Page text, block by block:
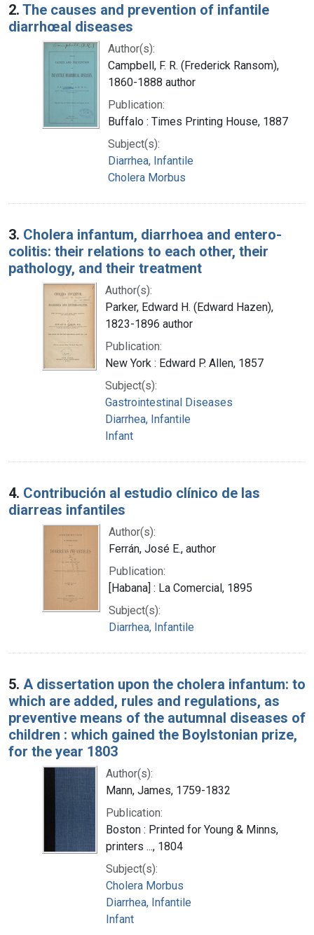
2. The causes and prevention of infantile
diarrhœal diseases
Author(s):
Campbell, F. R. (Frederick Ransom),
1860-1888 author
Publication:
Buffalo : Times Printing House, 1887
Subject(s):
Diarrhea, Infantile
Cholera Morbus
3. Cholera infantum, diarrhoea and entero-
colitis: their relations to each other, their
pathology, and their treatment
Author(s):
Parker, Edward H. (Edward Hazen),
1823-1896 author
Publication:
New York : Edward P. Allen, 1857
Subject(s):
Gastrointestinal Diseases
Diarrhea, Infantile
Infant
4. Contribución al estudio clínico de las
diarreas infantiles
Author(s):
Ferrán, José E., author
Publication:
[Habana] : La Comercial, 1895
Subject(s):
Diarrhea, Infantile
5. A dissertation upon the cholera infantum: to
which are added, rules and regulations, as
preventive means of the autumnal diseases of
children : which gained the Boylstonian prize,
for the year 1803
Author(s):
Mann, James, 1759-1832
Publication:
Boston : Printed for Young & Minns,
printers ..., 1804
Subject(s):
Cholera Morbus
Diarrhea, Infantile
Infant